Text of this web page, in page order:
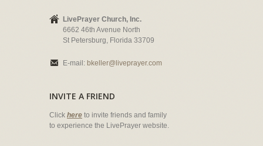
LivePrayer Church, Inc.
6662 46th Avenue North
St Petersburg, Florida 33709
E-mail: bkeller@liveprayer.com
INVITE A FRIEND
Click here to invite friends and family
to experience the LivePrayer website.